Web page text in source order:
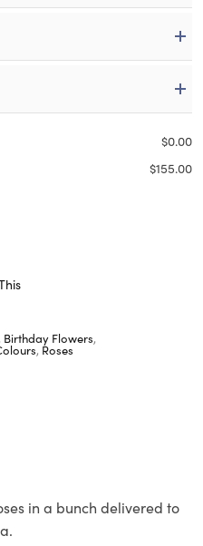
$0.00
$155.00
Birthday Flowers,
, Roses
in a bunch delivered to